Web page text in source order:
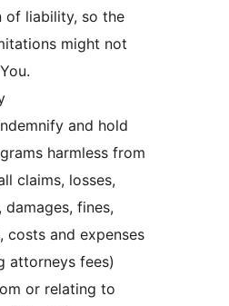
of liability, so the
might not
and hold
harmless from
claims, losses,
damages, fines,
costs and expenses
attorneys fees)
or relating to